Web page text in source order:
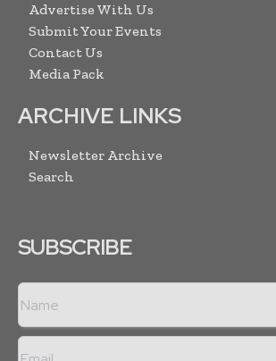
Advertise With Us
Submit Your Events
Contact Us
Media Pack
ARCHIVE LINKS
Newsletter Archive
Search
SUBSCRIBE